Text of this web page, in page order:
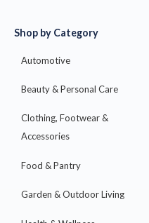
Shop by Category
Automotive
Beauty & Personal Care
Clothing, Footwear &
Accessories
Food & Pantry
Garden & Outdoor Living